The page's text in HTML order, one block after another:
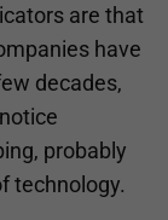
are that
have
decades,
probably
technology.